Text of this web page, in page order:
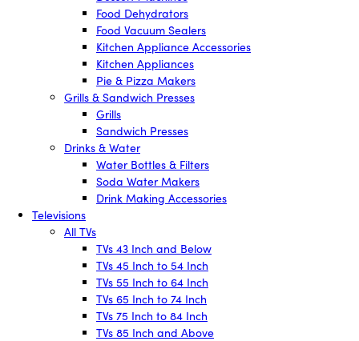
Food Dehydrators
Food Vacuum Sealers
Kitchen Appliance Accessories
Kitchen Appliances
Pie & Pizza Makers
Grills & Sandwich Presses
Grills
Sandwich Presses
Drinks & Water
Water Bottles & Filters
Soda Water Makers
Drink Making Accessories
Televisions
All TVs
TVs 43 Inch and Below
TVs 45 Inch to 54 Inch
TVs 55 Inch to 64 Inch
TVs 65 Inch to 74 Inch
TVs 75 Inch to 84 Inch
TVs 85 Inch and Above